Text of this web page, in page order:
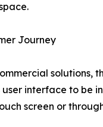
Journey
solutions,
interface to
screen or